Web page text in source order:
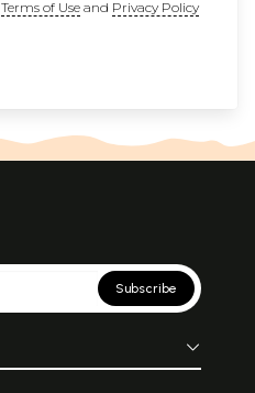
Terms of Useand Privacy Policy
Subscribe